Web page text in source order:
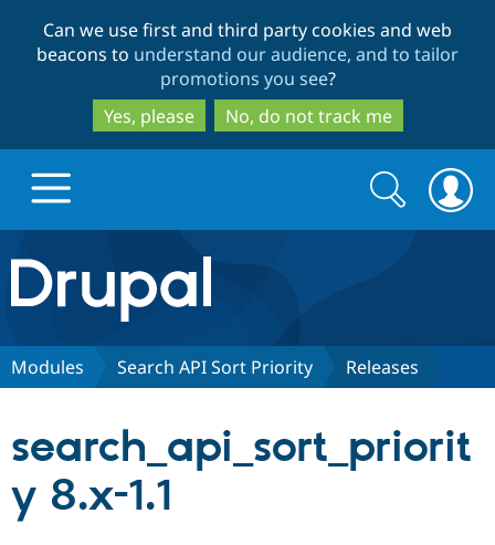
to
main
content
to
search
Can we use first and third party cookies and web
beacons to understand our audience, and to tailor
promotions you see?
Yes, please
No, do not track me
Drupal.org home
Discover Drupal
Partners & Services
Search
form
Search
Modules Search API Sort Priority Releases
search_api_sort_priorit
y 8.x-1.1